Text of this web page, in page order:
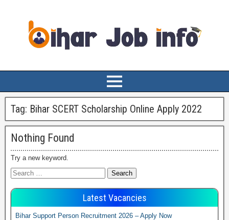
Tag: Bihar SCERT Scholarship Online Apply 2022
Nothing Found
Try a new keyword.
Latest Vacancies
Bihar Support Person Recruitment 2026 – Apply Now